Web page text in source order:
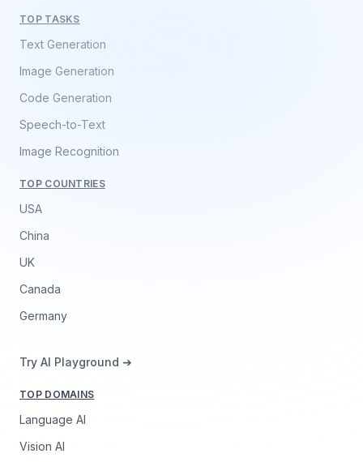
TOP TASKS
Text Generation
Image Generation
Code Generation
Speech-to-Text
Image Recognition
TOP COUNTRIES
USA
China
UK
Canada
Germany
Try AI Playground ➔
TOP DOMAINS
Language AI
Vision AI